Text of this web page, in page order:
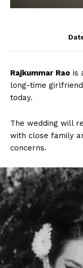
Rajkummar Rao is
long-time girlfriend
today.
The wedding will
with close family
concerns.